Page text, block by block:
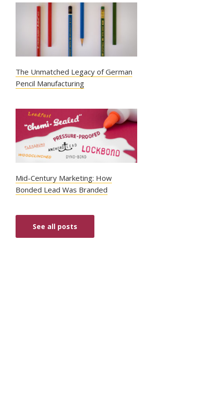
The Unmatched Legacy of German
Pencil Manufacturing
Mid-Century Marketing: How
Bonded Lead Was Branded
See all posts